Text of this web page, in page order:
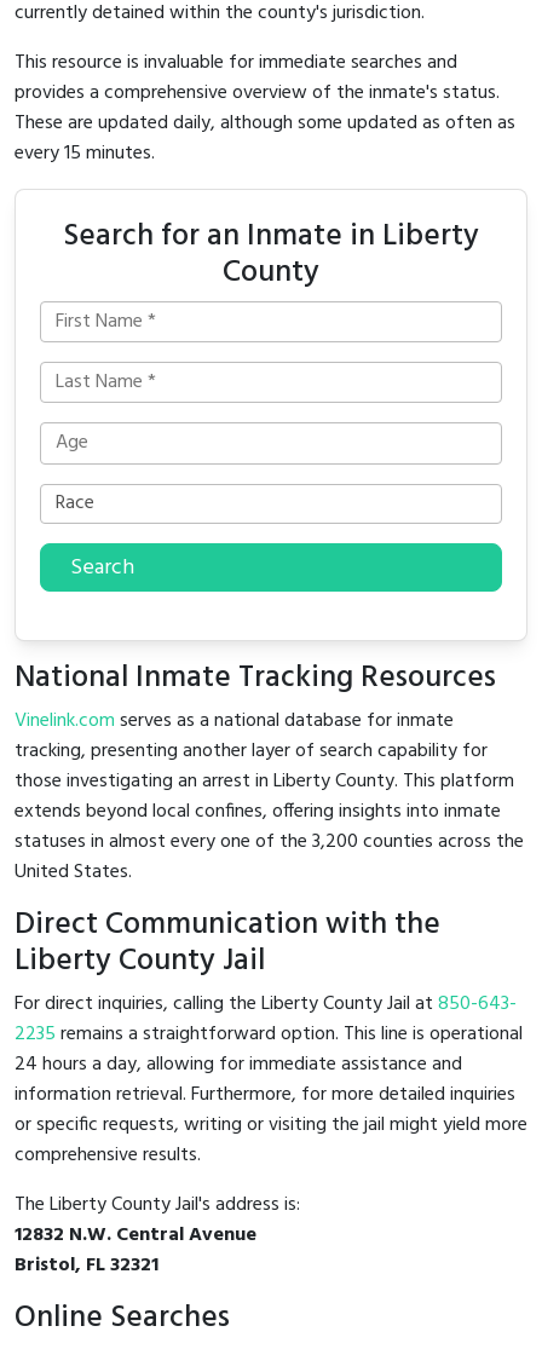
currently detained within the county's jurisdiction.
This resource is invaluable for immediate searches and
provides a comprehensive overview of the inmate's status.
These are updated daily, although some updated as often as
every 15 minutes.
Search for an Inmate in Liberty
County
Search
National Inmate Tracking Resources
Vinelink.comserves as a national database for inmate
tracking, presenting another layer of search capability for
those investigating an arrest in Liberty County. This platform
extends beyond local confines, offering insights into inmate
statuses in almost every one of the 3,200 counties across the
United States.
Direct Communication with the
Liberty County Jail
For direct inquiries, calling the Liberty County Jail at850-643-
2235remains a straightforward option. This line is operational
24 hours a day, allowing for immediate assistance and
information retrieval. Furthermore, for more detailed inquiries
or specific requests, writing or visiting the jail might yield more
comprehensive results.
The Liberty County Jail's address is:
12832 N.W. Central Avenue
Bristol, FL 32321
Online Searches